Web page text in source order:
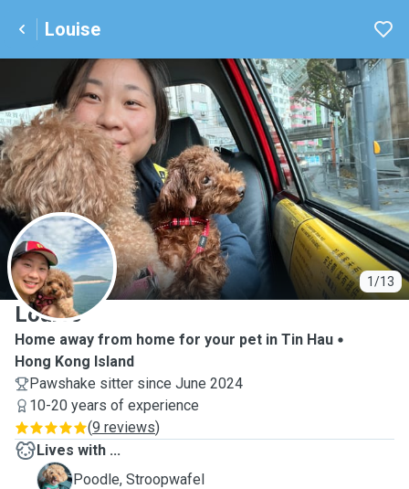
Louise
1/13
L
Louise
Home away from home for your pet in Tin Hau
Hong Kong Island
Pawshake sitter since June 2024
10-20 years of experience
(9 reviews)
Lives with ...
S
Poodle, Stroopwafel